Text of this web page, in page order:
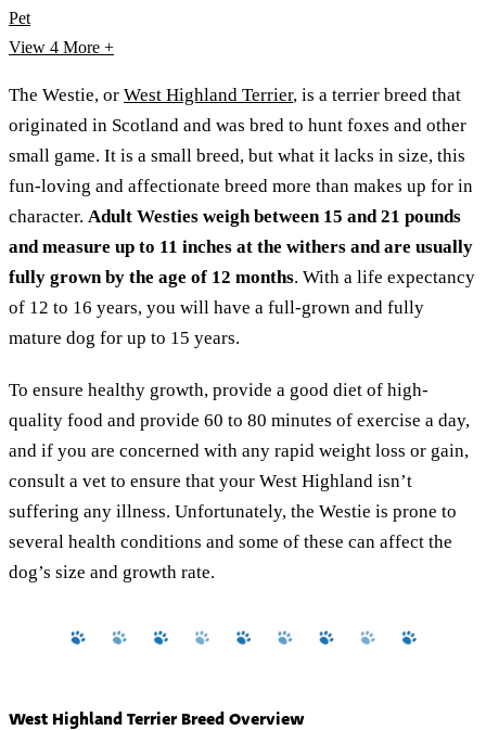
Pet
View 4 More +
The Westie, or West Highland Terrier, is a terrier breed that
originated in Scotland and was bred to hunt foxes and other
small game. It is a small breed, but what it lacks in size, this
fun-loving and affectionate breed more than makes up for in
character. Adult Westies weigh between 15 and 21 pounds
and measure up to 11 inches at the withers and are usually
fully grown by the age of 12 months. With a life expectancy
of 12 to 16 years, you will have a full-grown and fully
mature dog for up to 15 years.
To ensure healthy growth, provide a good diet of high-
quality food and provide 60 to 80 minutes of exercise a day,
and if you are concerned with any rapid weight loss or gain,
consult a vet to ensure that your West Highland isn’t
suffering any illness. Unfortunately, the Westie is prone to
several health conditions and some of these can affect the
dog’s size and growth rate.
West Highland Terrier Breed Overview